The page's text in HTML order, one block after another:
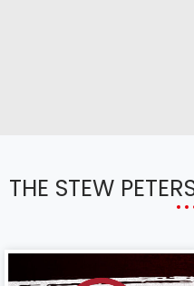
THE STEW